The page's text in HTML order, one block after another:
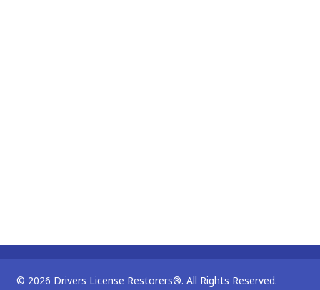
© 2026 Drivers License Restorers®. All Rights Reserved.